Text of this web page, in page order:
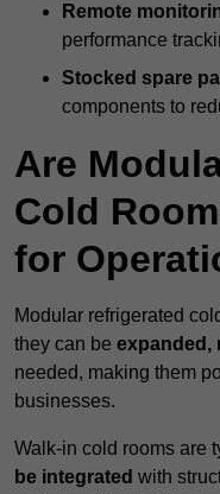
Remote
performance
Stocked spare
components to
Are
Cold
for
Modular refrigerated
they can be expanded,
needed, making them
businesses.
Walk-in cold rooms are
be integrated with